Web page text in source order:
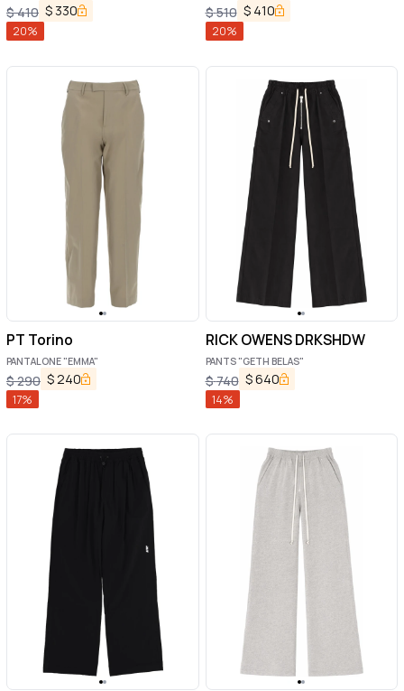
$410 $ 330
20%
PIZZO
$510 $ 410
20%
PT Torino
PANTALONE "EMMA"
$290 $240
17%
RICK OWENS DRKSHDW
PANTS "GETH BELAS"
$740 $640
14%